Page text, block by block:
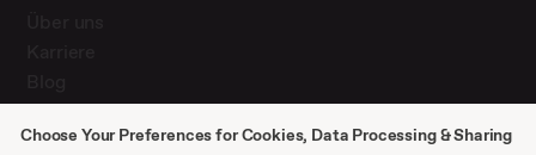
Presse
Kontakt
Choose Your Preferences for Cookies, Data Processing & Sharing